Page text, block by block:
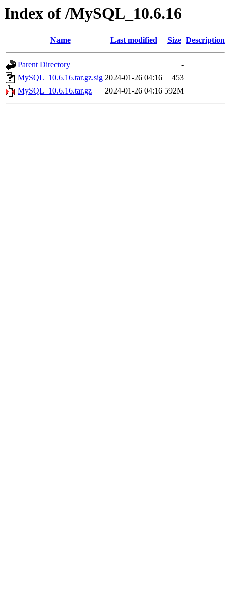
Index of /MySQL_10.6.16
Name Last modified Size Description
Parent Directory
-
MySQL_10.6.16.tar.gz.sig 2024-01-26 04:16
453
MySQL_10.6.16.tar.gz
2024-01-26 04:16 592M